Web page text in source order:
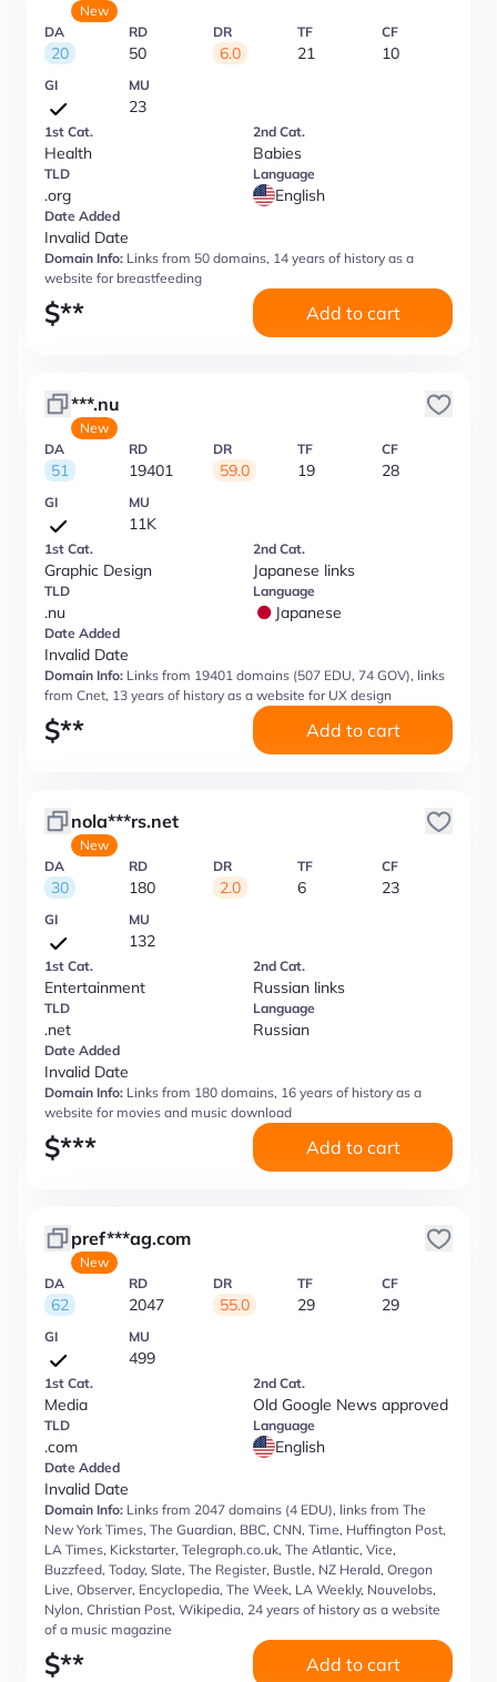
New
DA
20
RD
50
DR
6.0
TF
21
CF
10
GI MU
23
1st Cat.
Health
2nd Cat.
Babies
TLD
.org
Language
English
Date Added
Invalid Date
Domain Info: Links from 50 domains, 14 years of history as a
website for breastfeeding
$** Add to cart
***.nu
New
DA
51
RD
19401
DR
59.0
TF
19
CF
28
GI MU
11K
1st Cat.
Graphic Design
2nd Cat.
Japanese links
TLD
.nu
Language
Japanese
Date Added
Invalid Date
Domain Info: Links from 19401 domains (507 EDU, 74 GOV), links
from Cnet, 13 years of history as a website for UX design
$** Add to cart
nola***rs.net
New
DA
30
RD
180
DR
2.0
TF
6
CF
23
GI MU
132
1st Cat.
Entertainment
2nd Cat.
Russian links
TLD
.net
Language
Russian
Date Added
Invalid Date
Domain Info: Links from 180 domains, 16 years of history as a
website for movies and music download
$*** Add to cart
pref***ag.com
New
DA
62
RD
2047
DR
55.0
TF
29
CF
29
GI MU
499
1st Cat.
Media
2nd Cat.
Old Google News approved
TLD
.com
Language
English
Date Added
Invalid Date
Domain Info: Links from 2047 domains (4 EDU), links from The
New York Times, The Guardian, BBC, CNN, Time, Huffington Post,
LA Times, Kickstarter, Telegraph.co.uk, The Atlantic, Vice,
Buzzfeed, Today, Slate, The Register, Bustle, NZ Herald, Oregon
Live, Observer, Encyclopedia, The Week, LA Weekly, Nouvelobs,
Nylon, Christian Post, Wikipedia, 24 years of history as a website
of a music magazine
$** Add to cart